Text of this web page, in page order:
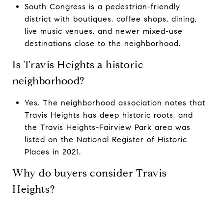
South Congress is a pedestrian-friendly
district with boutiques, coffee shops, dining,
live music venues, and newer mixed-use
destinations close to the neighborhood.
Is Travis Heights a historic
neighborhood?
Yes. The neighborhood association notes that
Travis Heights has deep historic roots, and
the Travis Heights-Fairview Park area was
listed on the National Register of Historic
Places in 2021.
Why do buyers consider Travis
Heights?